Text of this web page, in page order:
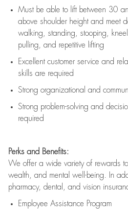
Must be able to lift between 30
above shoulder height and meet
walking, standing, stooping,
pulling, and repetitive lifting
Excellent customer service and
skills are required
Strong organizational and
Strong problem-solving and
required
Perks and Benefits:
We offer a wide variety of rewards to
wealth, and mental well-being. In
pharmacy, dental, and vision
Employee Assistance Program